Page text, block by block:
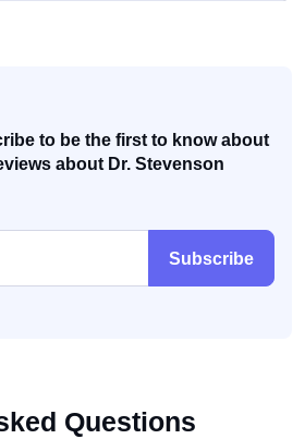
to be the first to know about
about Dr. Stevenson
Subscribe
Questions